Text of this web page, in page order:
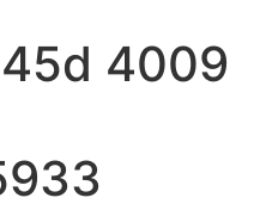
4009